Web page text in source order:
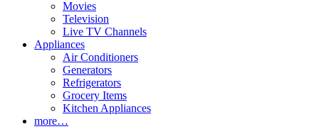
Movies
Television
Live TV Channels
Appliances
Air Conditioners
Generators
Refrigerators
Grocery Items
Kitchen Appliances
more…